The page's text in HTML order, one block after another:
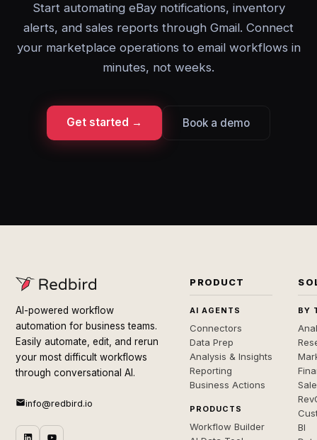
Start automating eBay notifications, inventory
alerts, and sales reports through Gmail. Connect
your marketplace operations to email workflows in
minutes, not weeks.
Get started → Book a demo
AI-powered workflow
automation for business teams.
Easily automate, edit, and rerun
your most difficult workflows
through conversational AI.
info@redbird.io
PRODUCT
AI AGENTS
Connectors
Data Prep
Analysis & Insights
Reporting
Business Actions
PRODUCTS
Workflow Builder
BY
BI